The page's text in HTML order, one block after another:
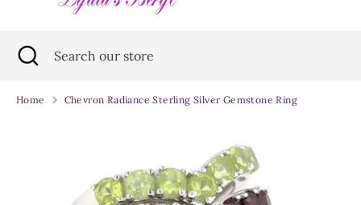
store
SearchSearch
Close
search
Home Chevron Radiance Sterling Silver Gemstone Ring